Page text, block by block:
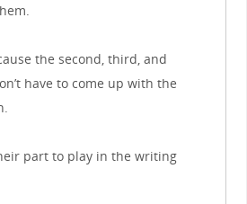
the second, third, and
have to come up with the
part to play in the writing